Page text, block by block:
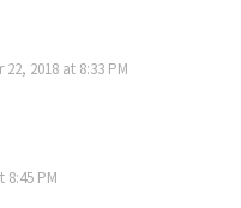
2018 at 8:33 PM
8:45 PM